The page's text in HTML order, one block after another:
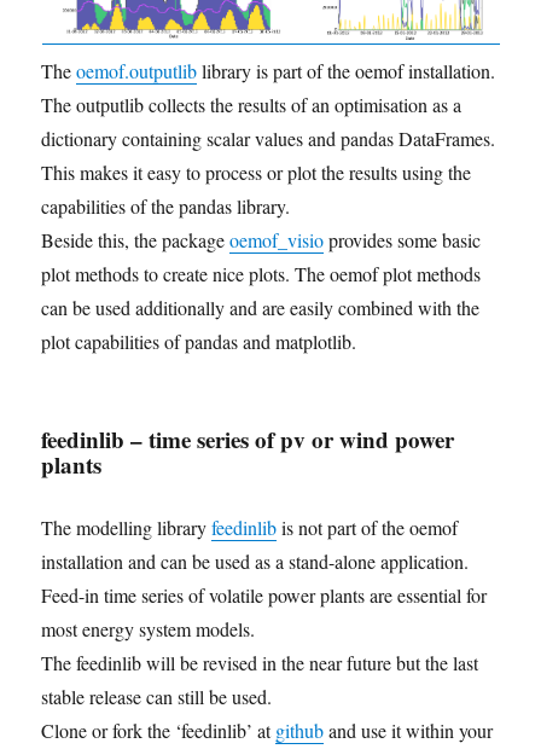
Theoemof.outputliblibrary is part of the oemof installation.
The outputlib collects the results of an optimisation as a
dictionary containing scalar values and pandas DataFrames.
This makes it easy to process or plot the results using the
capabilities of the pandas library.
Beside this, the packageoemof_visioprovides some basic
plot methods to create nice plots. The oemof plot methods
can be used additionally and are easily combined with the
plot capabilities of pandas and matplotlib.
feedinlib – time series of pv or wind power
plants
The modelling libraryfeedinlibis not part of the oemof
installation and can be used as a stand-alone application.
Feed-in time series of volatile power plants are essential for
most energy system models.
The feedinlib will be revised in the near future but the last
stable release can still be used.
Clone or fork the ‘feedinlib’ atgithuband use it within your